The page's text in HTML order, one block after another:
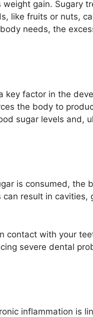
gain. Sugary
like fruits or nuts,
needs, the
key factor in the
the body to
sugar levels and,
is consumed, the
result in cavities,
contact with your
severe dental
inflammation is